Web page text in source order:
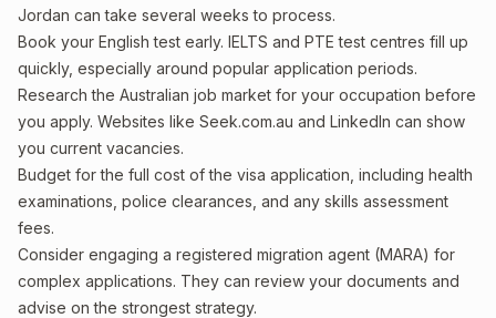
Jordan can take several weeks to process.
Book your English test early. IELTS and PTE test centres fill up
quickly, especially around popular application periods.
Research the Australian job market for your occupation before
you apply. Websites like Seek.com.au and LinkedIn can show
you current vacancies.
Budget for the full cost of the visa application, including health
examinations, police clearances, and any skills assessment
fees.
Consider engaging a registered migration agent (MARA) for
complex applications. They can review your documents and
advise on the strongest strategy.